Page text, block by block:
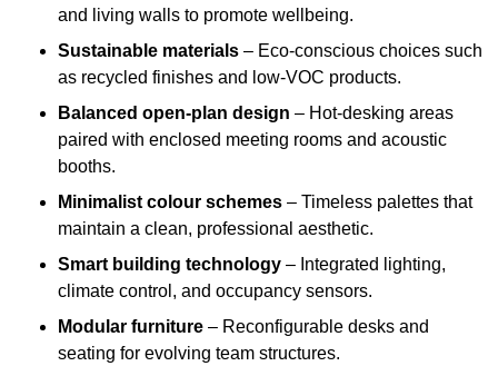
and living walls to promote wellbeing.
Sustainable materials – Eco-conscious choices such
as recycled finishes and low-VOC products.
Balanced open-plan design – Hot-desking areas
paired with enclosed meeting rooms and acoustic
booths.
Minimalist colour schemes – Timeless palettes that
maintain a clean, professional aesthetic.
Smart building technology – Integrated lighting,
climate control, and occupancy sensors.
Modular furniture – Reconfigurable desks and
seating for evolving team structures.